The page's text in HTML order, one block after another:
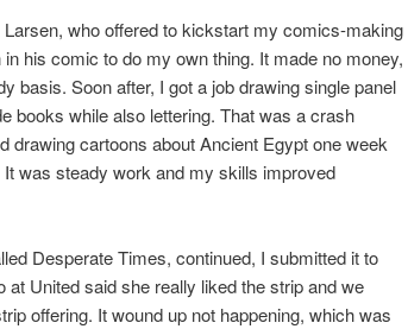
who offered to kickstart my comics-making
his comic to do my own thing. It made no money,
basis. Soon after, I got a job drawing single panel
books while also lettering. That was a crash
drawing cartoons about Ancient Egypt one week
was steady work and my skills improved
Desperate Times, continued, I submitted it to
United said she really liked the strip and we
offering. It wound up not happening, which was